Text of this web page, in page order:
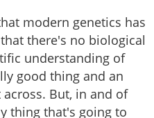
modern genetics has
there's no biological
understanding of
good thing and an
But, in and of
thing that's going to